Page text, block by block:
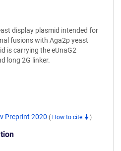
display plasmid intended for
fusions with Aga2p yeast
is carrying the eUnaG2
long 2G linker.
Preprint 2020 ( How to cite )